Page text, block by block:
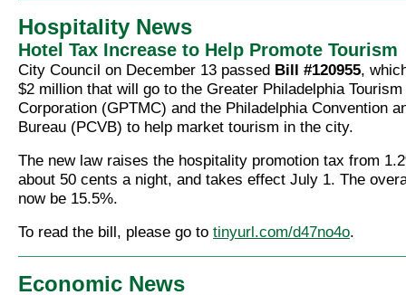
Hospitality News
Hotel Tax Increase to Help Promote Tourism
City Council on December 13 passed Bill #120955,
$2 million that will go to the Greater Philadelphia
Corporation (GPTMC) and the Philadelphia Convention
Bureau (PCVB) to help market tourism in the city.
The new law raises the hospitality promotion tax from
about 50 cents a night, and takes effect July 1. The
now be 15.5%.
To read the bill, please go to tinyurl.com/d47no4o.
Economic News